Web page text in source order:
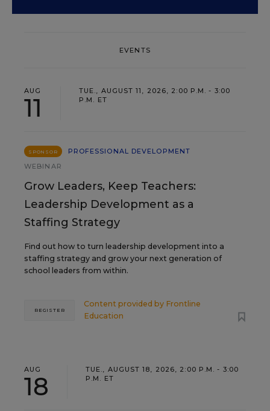
EVENTS
AUG
11
TUE., AUGUST 11, 2026, 2:00 P.M. - 3:00
P.M. ET
SPONSOR
PROFESSIONAL DEVELOPMENT
WEBINAR
Grow Leaders, Keep Teachers:
Leadership Development as a
Staffing Strategy
Find out how to turn leadership development into a
staffing strategy and grow your next generation of
school leaders from within.
Content provided by Frontline
Education
REGISTER
AUG
18
TUE., AUGUST 18, 2026, 2:00 P.M. - 3:00
P.M. ET